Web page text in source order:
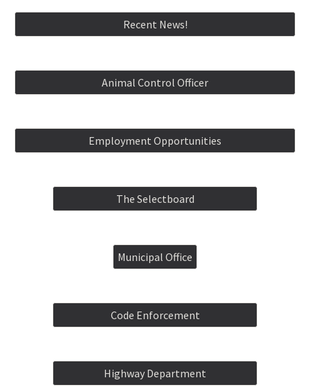
Recent News!
Animal Control Officer
Employment Opportunities
The Selectboard
Municipal Office
Code Enforcement
Highway Department